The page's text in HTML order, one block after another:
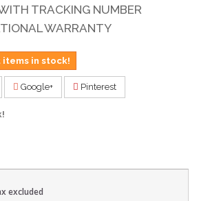
TRACKING NUMBER
WARRANTY
items in stock!
Google+ Pinterest
excluded